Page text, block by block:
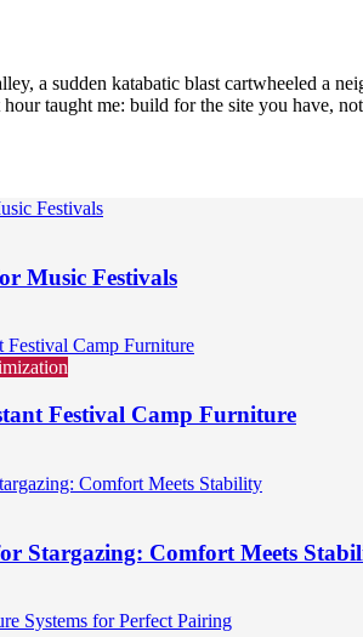
a sudden katabatic blast cartwheeled a
taught me: build for the site you have,
Music Festivals
Festival Camp Furniture
Stargazing: Comfort Meets